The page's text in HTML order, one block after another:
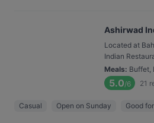
Ashirwad
Located at
Indian
Meals: Buffet,
5.0/6 21
Casual Open on Sunday Good